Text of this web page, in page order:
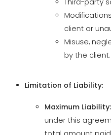
by the client.
Limitation of Liability:
Maximum Liability:
total amount paid
Exclusion of
BizBrolly be liable